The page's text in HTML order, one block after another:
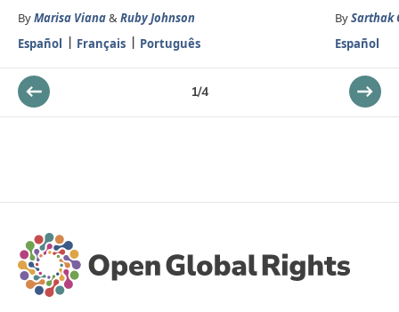
ByMarisa Viana& Ruby Johnson
Español
Français Português
BySarthak
Español
1/4